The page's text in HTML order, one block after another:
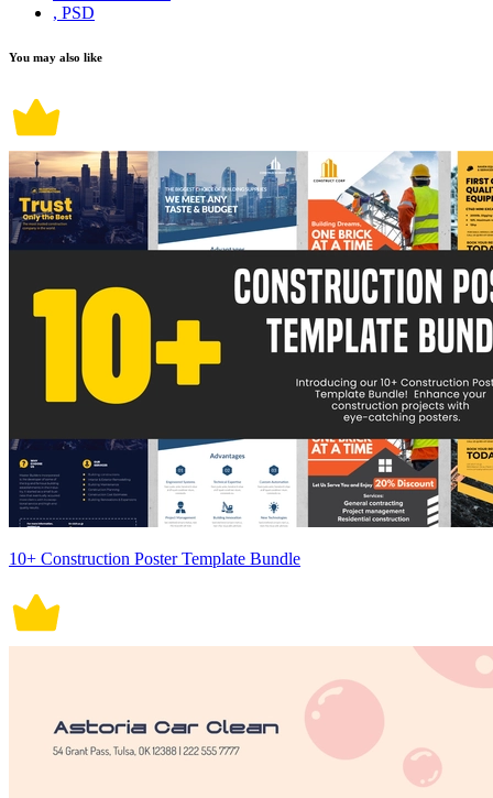
, PSD
You may also like
10+ Construction Poster Template Bundle